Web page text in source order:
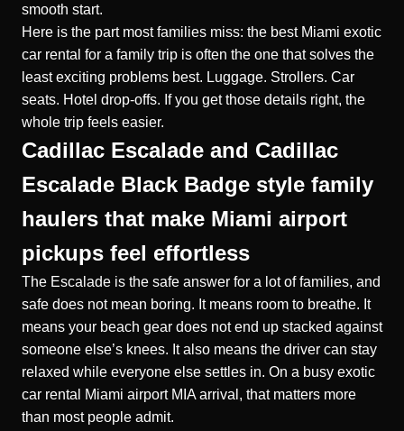
smooth start.
Here is the part most families miss: the best Miami exotic
car rental for a family trip is often the one that solves the
least exciting problems best. Luggage. Strollers. Car
seats. Hotel drop-offs. If you get those details right, the
whole trip feels easier.
Cadillac Escalade and Cadillac
Escalade Black Badge style family
haulers that make Miami airport
pickups feel effortless
The Escalade is the safe answer for a lot of families, and
safe does not mean boring. It means room to breathe. It
means your beach gear does not end up stacked against
someone else’s knees. It also means the driver can stay
relaxed while everyone else settles in. On a busy exotic
car rental Miami airport MIA arrival, that matters more
than most people admit.